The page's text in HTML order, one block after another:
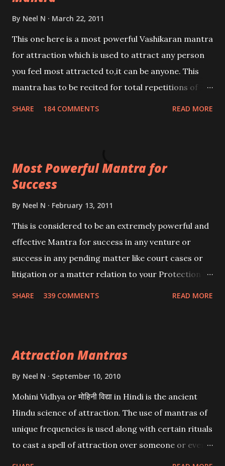
By Neel N March 22, 2011
This one here is a most powerful Vashikaran mantra
for attraction which is used to attract any person
you feel most attracted to,it can be anyone. This
mantra has to be recited for total repetitions of
you wish to attract.
SHARE 184 COMMENTS READ MORE
Most Powerful Mantra for
Success
By Neel N February 13, 2011
This is considered to be an extremely powerful and
effective Mantra for success in any venture or
success in any pending matter like court cases or
litigation or a matter relation to your Protection or
SHARE 339 COMMENTS READ MORE
Attraction Mantras
By Neel N September 10, 2010
Mohini Vidhya or मोहिनी विद्या in Hindi is the ancient
Hindu science of attraction. The use of mantras of
unique frequencies is used along with certain rituals
to cast a spell of attraction over someone or even a